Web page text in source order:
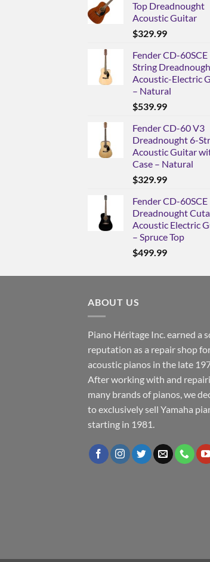
Top Dreadnought
Acoustic Guitar
$329.99
Fender CD-60SCE
String
Acoustic-Electric
– Natural
$539.99
Fender CD-60 V3
Dreadnought 6-
Acoustic Guitar
Case – Natural
$329.99
Fender CD-60SCE
Dreadnought
Acoustic Electric
– Spruce Top
$499.99
ABOUT US
Piano Héritage Inc. earned a
reputation as a repair shop
acoustic pianos in the late
After working with and
many brands of pianos, we
to exclusively sell Yamaha
starting in 1981.